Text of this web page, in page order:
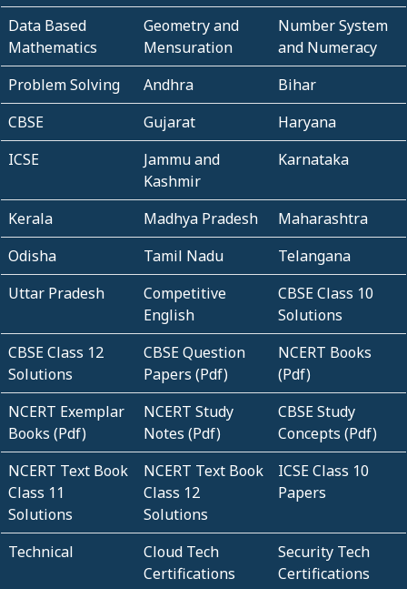
Data Based
Mathematics
Geometry and
Mensuration
Number System
and Numeracy
Problem Solving
Andhra
Bihar
CBSE
Gujarat
Haryana
ICSE
Jammu and
Kashmir
Karnataka
Kerala Madhya Pradesh
Maharashtra
Odisha
Tamil Nadu
Telangana
Uttar Pradesh
Competitive
English
CBSE Class 10
Solutions
CBSE Class 12
Solutions
CBSE Question
Papers (Pdf)
NCERT Books
(Pdf)
NCERT Exemplar
Books (Pdf)
NCERT Study
Notes (Pdf)
CBSE Study
Concepts (Pdf)
NCERT Text Book
Class 11
Solutions
NCERT Text Book
Class 12
Solutions
ICSE Class 10
Papers
Technical
Cloud Tech
Certifications
Security Tech
Certifications